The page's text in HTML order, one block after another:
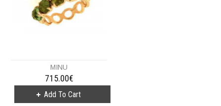
MINU
715.00€